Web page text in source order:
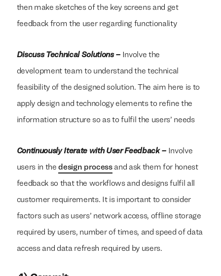
then make sketches of the key screens and get
feedback from the user regarding functionality
Discuss Technical Solutions – Involve the
development team to understand the technical
feasibility of the designed solution. The aim here is to
apply design and technology elements to refine the
information structure so as to fulfil the users’ needs
Continuously Iterate with User Feedback – Involve
users in thedesign processand ask them for honest
feedback so that the workflows and designs fulfil all
customer requirements. It is important to consider
factors such as users’ network access, offline storage
required by users, number of times, and speed of data
access and data refresh required by users.
We build everythingwith our
clients.
We build everythingwith our
clients.